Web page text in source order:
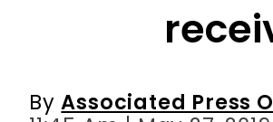
ByAssociated Press